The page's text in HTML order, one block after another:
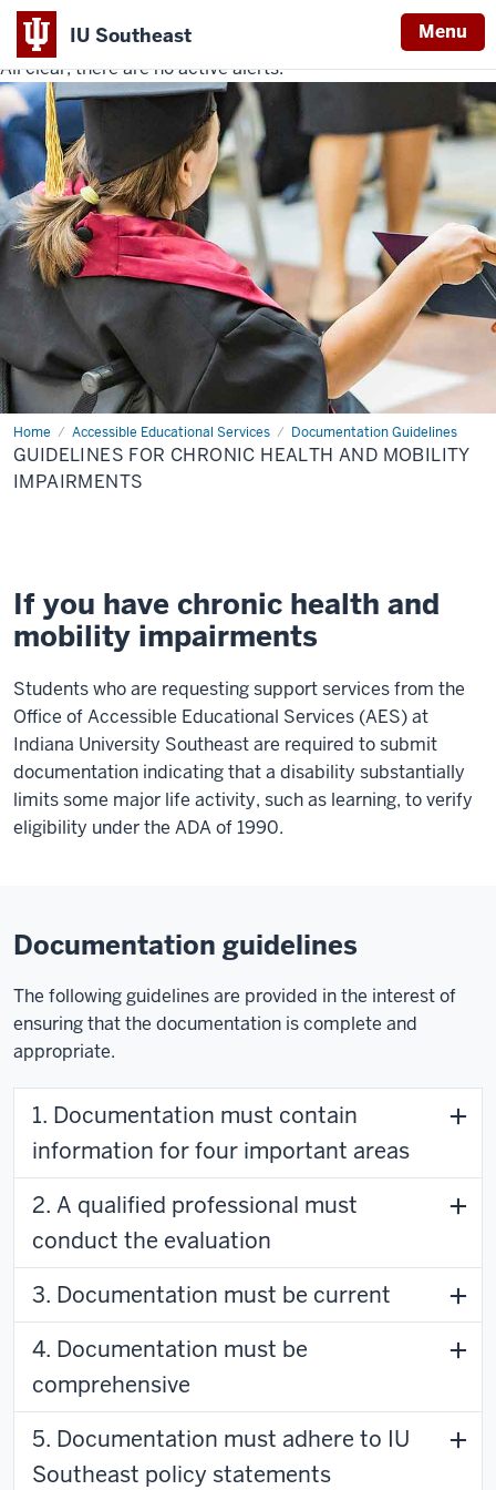
IU Southeast Menu
Indiana
University
Southeast
All clear, there are no active alerts.
Home Accessible Educational Services Documentation Guidelines
Guidelines
for
Chronic
Health
GUIDELINES FOR CHRONIC HEALTH AND MOBILITY
IMPAIRMENTS
If you have chronic health and
mobility impairments
Students who are requesting support services from the
Office of Accessible Educational Services (AES) at
Indiana University Southeast are required to submit
documentation indicating that a disability substantially
limits some major life activity, such as learning, to verify
eligibility under the ADA of 1990.
Documentation guidelines
The following guidelines are provided in the interest of
ensuring that the documentation is complete and
appropriate.
1. Documentation must contain
information for four important areas
2. A qualified professional must
conduct the evaluation
3. Documentation must be current
4. Documentation must be
comprehensive
5. Documentation must adhere to IU
Southeast policy statements